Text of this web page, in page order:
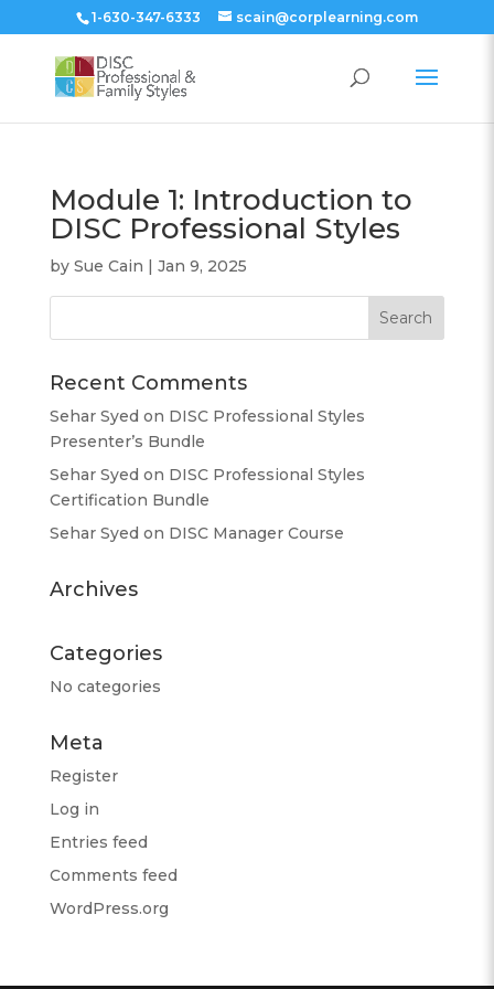
1-630-347-6333 scain@corplearning.com
Module 1: Introduction to
DISC Professional Styles
by Sue Cain | Jan 9, 2025
Recent Comments
Sehar Syed on DISC Professional Styles
Presenter’s Bundle
Sehar Syed on DISC Professional Styles
Certification Bundle
Sehar Syed on DISC Manager Course
Archives
Categories
No categories
Meta
Register
Log in
Entries feed
Comments feed
WordPress.org